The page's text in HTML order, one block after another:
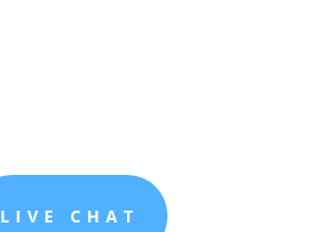
LIVE CHAT